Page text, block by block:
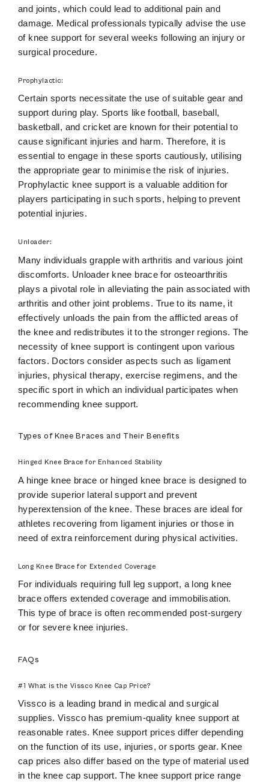
and joints, which could lead to additional pain and
damage. Medical professionals typically advise the use
of knee support for several weeks following an injury or
surgical procedure.
Prophylactic:
Certain sports necessitate the use of suitable gear and
support during play. Sports like football, baseball,
basketball, and cricket are known for their potential to
cause significant injuries and harm. Therefore, it is
essential to engage in these sports cautiously, utilising
the appropriate gear to minimise the risk of injuries.
Prophylactic knee support is a valuable addition for
players participating in such sports, helping to prevent
potential injuries.
Unloader:
Many individuals grapple with arthritis and various joint
discomforts. Unloader knee brace for osteoarthritis
plays a pivotal role in alleviating the pain associated with
arthritis and other joint problems. True to its name, it
effectively unloads the pain from the afflicted areas of
the knee and redistributes it to the stronger regions. The
necessity of knee support is contingent upon various
factors. Doctors consider aspects such as ligament
injuries, physical therapy, exercise regimens, and the
specific sport in which an individual participates when
recommending knee support.
Types of Knee Braces and Their Benefits
Hinged Knee Brace for Enhanced Stability
A hinge knee brace or hinged knee brace is designed to
provide superior lateral support and prevent
hyperextension of the knee. These braces are ideal for
athletes recovering from ligament injuries or those in
need of extra reinforcement during physical activities.
Long Knee Brace for Extended Coverage
For individuals requiring full leg support, a long knee
brace offers extended coverage and immobilisation.
This type of brace is often recommended post-surgery
or for severe knee injuries.
FAQs
#1 What is the Vissco Knee Cap Price?
Vissco is a leading brand in medical and surgical
supplies. Vissco has premium-quality knee support at
reasonable rates. Knee support prices differ depending
on the function of its use, injuries, or sports gear. Knee
cap prices also differ based on the type of material used
in the knee cap support. The knee support price range